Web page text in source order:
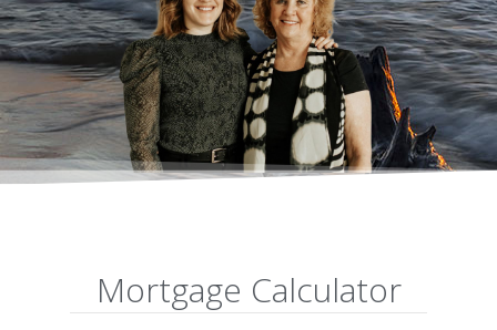
Mortgage Calculator